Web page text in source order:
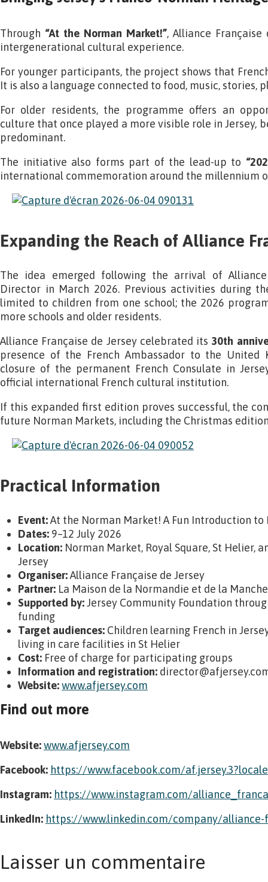
Through “At the Norman Market!”, Alliance
intergenerational cultural experience.
For younger participants, the project shows that
It is also a language connected to food, music, stories,
For older residents, the programme offers an
culture that once played a more visible role in Jersey,
predominant.
The initiative also forms part of the lead-up to
international commemoration around the millennium
Expanding the Reach of Alliance
The idea emerged following the arrival of Alliance
Director in March 2026. Previous activities during
limited to children from one school; the 2026
more schools and older residents.
Alliance Française de Jersey celebrated its 30th
presence of the French Ambassador to the United
closure of the permanent French Consulate in
official international French cultural institution.
If this expanded first edition proves successful, the
future Norman Markets, including the Christmas
Practical Information
Event:At the Norman Market! A Fun Introduction to
Dates: 9–12 July 2026
Location: Norman Market, Royal Square, St Helier,
Jersey
Organiser:Alliance Française de Jersey
Partner: La Maison de la Normandie et de la Manche
Supported by:Jersey Community Foundation
funding
Target audiences: Children learning French in
living in care facilities in St Helier
Cost: Free of charge for participating groups
Information and registration:
Website:www.afjersey.com
Find out more
Website:www.afjersey.com
Facebook: https://www.facebook.com/
Instagram: https://www.instagram.com/
LinkedIn: https://www.linkedin.com/company/alliance-
Laisser un commentaire